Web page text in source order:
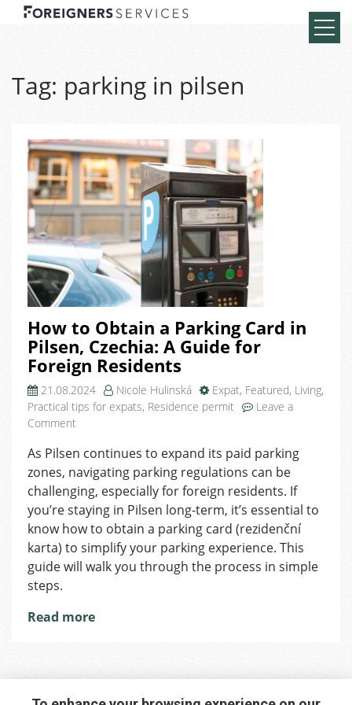
Tag: parking in pilsen
How to Obtain a Parking Card in
Pilsen, Czechia: A Guide for
Foreign Residents
21.08.2024 Nicole Hulinská Expat, Featured, Living,
Practical tips for expats, Residence permit
Leave a
Comment
to
Obtain
a
Parking
Card
in
Pilsen,
Czechia:
for
As Pilsen continues to expand its paid parking
zones, navigating parking regulations can be
challenging, especially for foreign residents. If
you’re staying in Pilsen long-term, it’s essential to
know how to obtain a parking card (rezidenční
karta) to simplify your parking experience. This
guide will walk you through the process in simple
steps.
Read more